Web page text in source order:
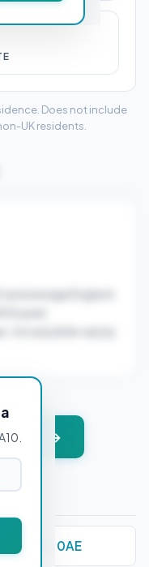
Does not include
UK residents.
report →
CA11 0AE